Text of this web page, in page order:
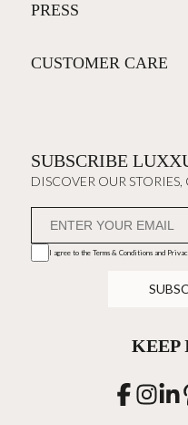
PRESS
CUSTOMER CARE
SUBSCRIBE
DISCOVER OUR
I agree to the Terms & Conditions and
KEEP